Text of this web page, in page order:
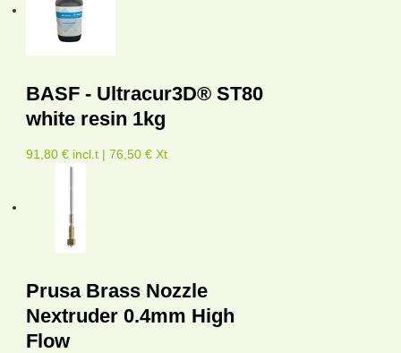
BASF - Ultracur3D® ST80
white resin 1kg
91,80 € incl.t | 76,50 € Xt
Prusa Brass Nozzle
Nextruder 0.4mm High
Flow